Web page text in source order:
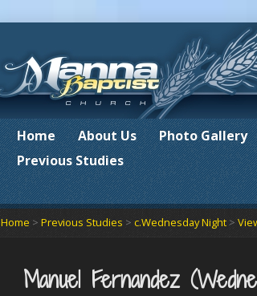
Home About Us Photo Gallery
Previous Studies
Home > Previous Studies > c.Wednesday Night>
Manuel Fernandez